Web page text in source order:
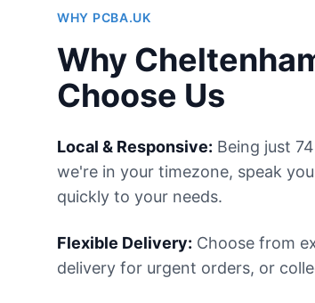
WHY PCBA.UK
Why
Choose Us
Local & Responsive: Being just
we're in your timezone, speak
quickly to your needs.
Flexible Delivery: Choose from
delivery for urgent orders, or